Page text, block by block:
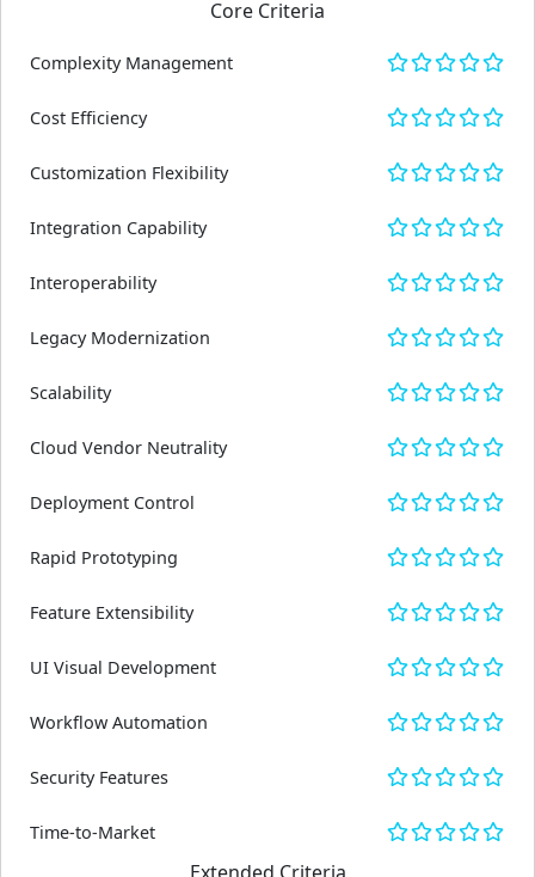
Core Criteria
Complexity Management
Cost Efficiency
Customization Flexibility
Integration Capability
Interoperability
Legacy Modernization
Scalability
Cloud Vendor Neutrality
Deployment Control
Rapid Prototyping
Feature Extensibility
UI Visual Development
Workflow Automation
Security Features
Time-to-Market